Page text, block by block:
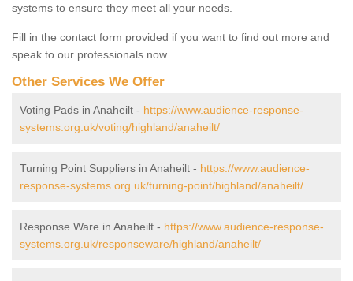
systems to ensure they meet all your needs.
Fill in the contact form provided if you want to find out more and
speak to our professionals now.
Other Services We Offer
Voting Pads in Anaheilt - https://www.audience-response-
systems.org.uk/voting/highland/anaheilt/
Turning Point Suppliers in Anaheilt - https://www.audience-
response-systems.org.uk/turning-point/highland/anaheilt/
Response Ware in Anaheilt - https://www.audience-response-
systems.org.uk/responseware/highland/anaheilt/